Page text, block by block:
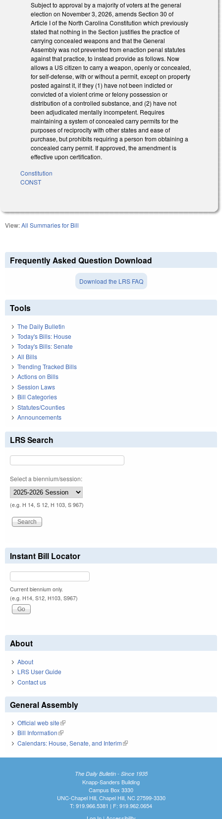
Subject to approval by a majority of voters at the general
election on November 3, 2026, amends Section 30 of
Article I of the North Carolina Constitution which previously
stated that nothing in the Section justifies the practice of
carrying concealed weapons and that the General
Assembly was not prevented from enaction penal statutes
against that practice, to instead provide as follows. Now
allows a US citizen to carry a weapon, openly or concealed,
for self-defense, with or without a permit, except on property
posted against it, if they (1) have not been indicted or
convicted of a violent crime or felony possession or
distribution of a controlled substance, and (2) have not
been adjudicated mentally incompetent. Requires
maintaining a system of concealed carry permits for the
purposes of reciprocity with other states and ease of
purchase, but prohibits requiring a person from obtaining a
concealed carry permit. If approved, the amendment is
effective upon certification.
Constitution
CONST
View:All Summaries for Bill
Frequently Asked Question Download
Download the LRS FAQ
Tools
The Daily Bulletin
Today's Bills: House
Today's Bills: Senate
All Bills
Trending Tracked Bills
Actions on Bills
Session Laws
Bill Categories
Statutes/Counties
Announcements
LRS Search
Select a biennium/session:
(e.g. H 14, S 12, H 103, S 967)
Instant Bill Locator
Current biennium only.
(e.g. H14, S12, H103, S967)
About
About
LRS User Guide
Contact us
General Assembly
Official web site(link is external)
Bill Information(link is external)
Calendars: House, Senate, and Interim(link is external)
The Daily Bulletin - Since 1935
Knapp-Sanders Building
Campus Box 3330
UNC-Chapel Hill, Chapel Hill, NC 27599-3330
T: 919.966.5381 | F: 919.962.0654